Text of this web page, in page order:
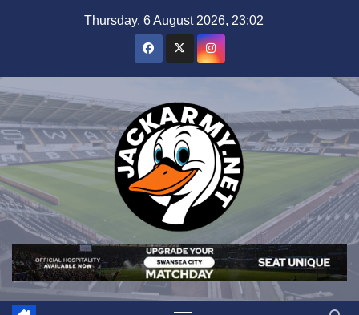
Thursday, 6 August 2026, 23:02